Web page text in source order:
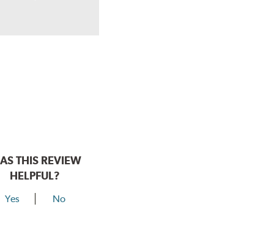
THIS REVIEW
HELPFUL?
Yes No